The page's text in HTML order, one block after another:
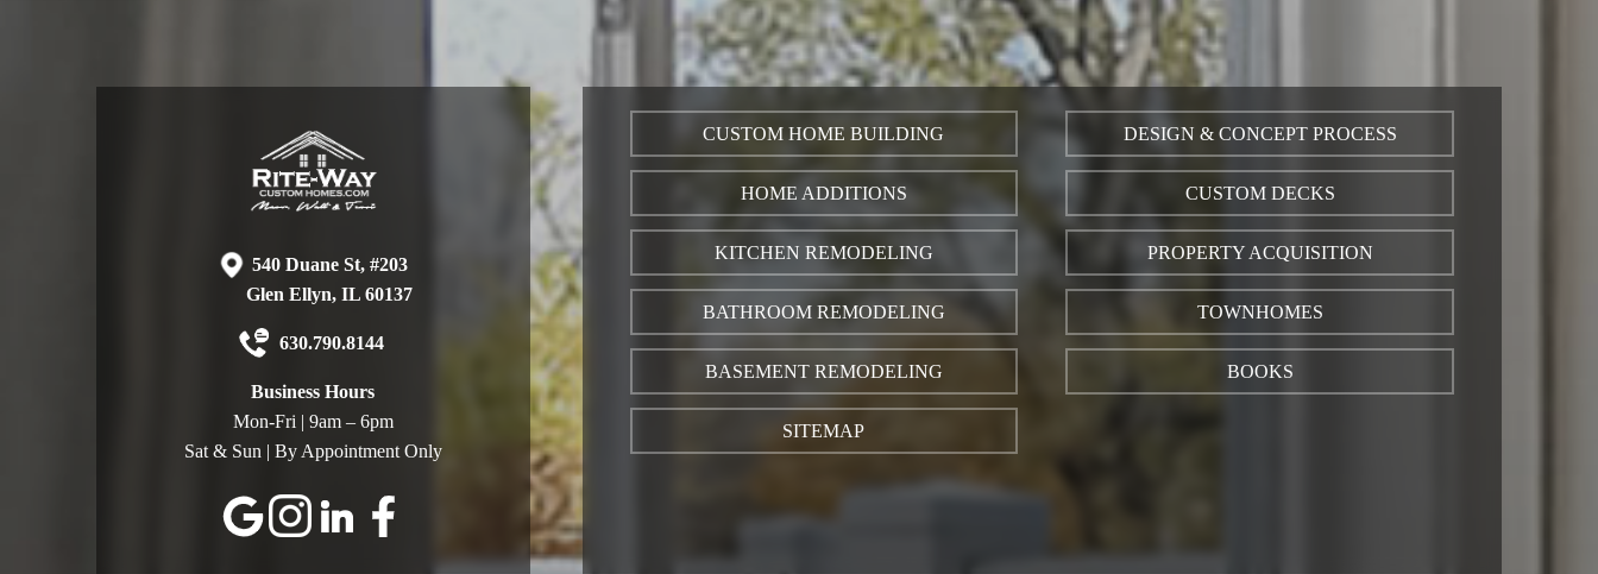
540 Duane St, #203
Glen Ellyn, IL 60137
630.790.8144
Business Hours
Mon-Fri | 9am – 6pm
Sat & Sun | By Appointment Only
CUSTOM HOME BUILDING
HOME ADDITIONS
KITCHEN REMODELING
BATHROOM REMODELING
BASEMENT REMODELING
SITEMAP
DESIGN & CONCEPT PROCESS
CUSTOM DECKS
PROPERTY ACQUISITION
TOWNHOMES
BOOKS